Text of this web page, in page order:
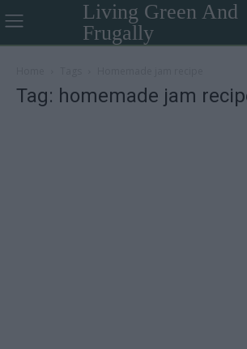
Living Green And
Frugally
Tag: homemade jam